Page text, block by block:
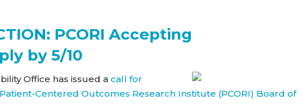
PCORI Accepting
by 5/10
Office has issued a call for
Centered Outcomes Research Institute (PCORI) Board of